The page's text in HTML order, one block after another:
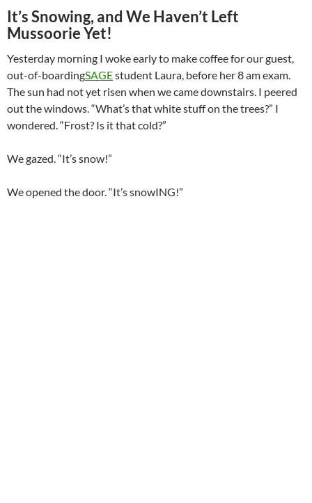
It’s Snowing, and We Haven’t Left
Mussoorie Yet!
Yesterday morning I woke early to make coffee for our guest,
out-of-boardingSAGEstudent Laura, before her 8 am exam.
The sun had not yet risen when we came downstairs. I peered
out the windows. “What’s that white stuff on the trees?” I
wondered. “Frost? Is it that cold?”
We gazed. “It’s snow!”
We opened the door. “It’s snowING!”